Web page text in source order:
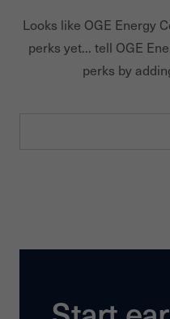
Looks like OGE Energy
perks yet... tell OGE
perks by